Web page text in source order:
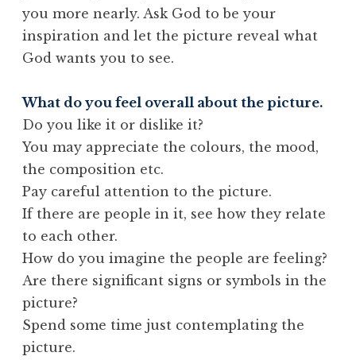
you more nearly. Ask God to be your
inspiration and let the picture reveal what
God wants you to see.
What do you feel overall about the picture.
Do you like it or dislike it?
You may appreciate the colours, the mood,
the composition etc.
Pay careful attention to the picture.
If there are people in it, see how they relate
to each other.
How do you imagine the people are feeling?
Are there significant signs or symbols in the
picture?
Spend some time just contemplating the
picture.